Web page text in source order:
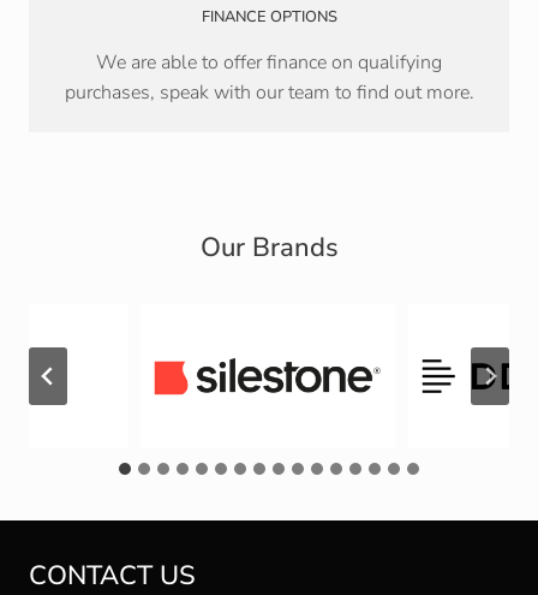
FINANCE OPTIONS
We are able to offer finance on qualifying
purchases, speak with our team to find out more.
Our Brands
CONTACT US